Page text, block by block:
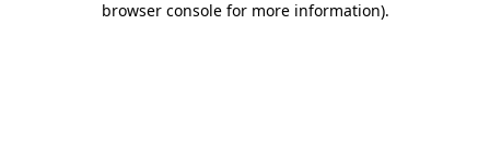
browser console for more information).